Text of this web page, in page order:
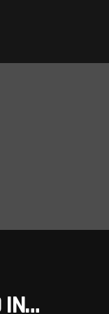
IN…